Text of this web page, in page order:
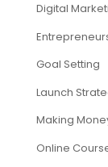
Digital
Goal Setting
Launch
Making
Online